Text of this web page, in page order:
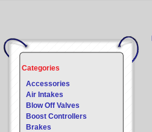
Categories
Accessories
Air Intakes
Blow Off Valves
Boost Controllers
Brakes